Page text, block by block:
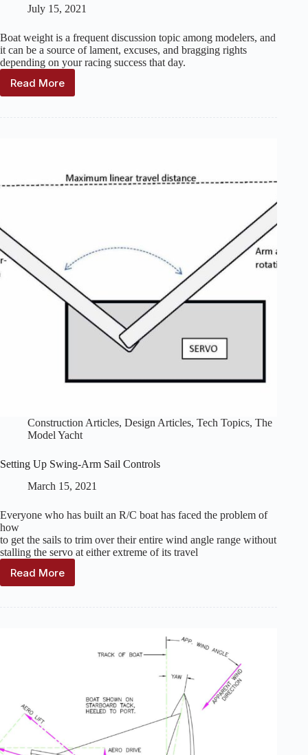
July 15, 2021
Boat weight is a frequent discussion topic among modelers, and
it can be a source of lament, excuses, and bragging rights
depending on your racing success that day.
Read More
The
Construction Articles, Design Articles, Tech Topics, The
Model Yacht
Setting Up Swing-Arm Sail Controls
March 15, 2021
Everyone who has built an R/C boat has faced the problem of
how
to get the sails to trim over their entire wind angle range without
stalling the servo at either extreme of its travel
Read More
Setting